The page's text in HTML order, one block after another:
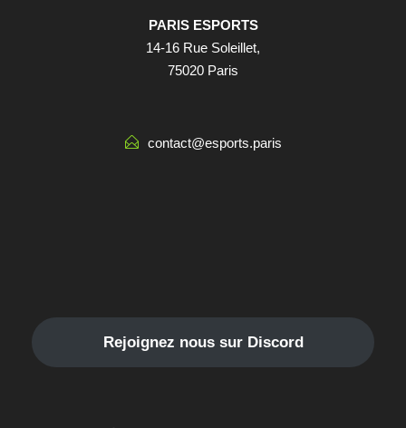
PARIS ESPORTS
14-16 Rue Soleillet,
75020 Paris
contact@esports.paris
Rejoignez nous sur Discord